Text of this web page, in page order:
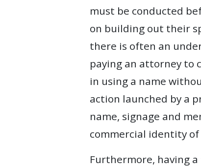
must be conducted
on building out their
there is often an
paying an attorney to
in using a name
action launched by a
name, signage and
commercial identity
Furthermore, having